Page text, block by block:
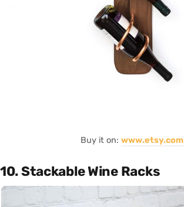
Buy it on: www.etsy.com
10. Stackable Wine Racks